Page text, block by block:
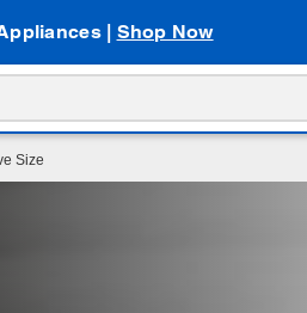
| Shop Now
Size